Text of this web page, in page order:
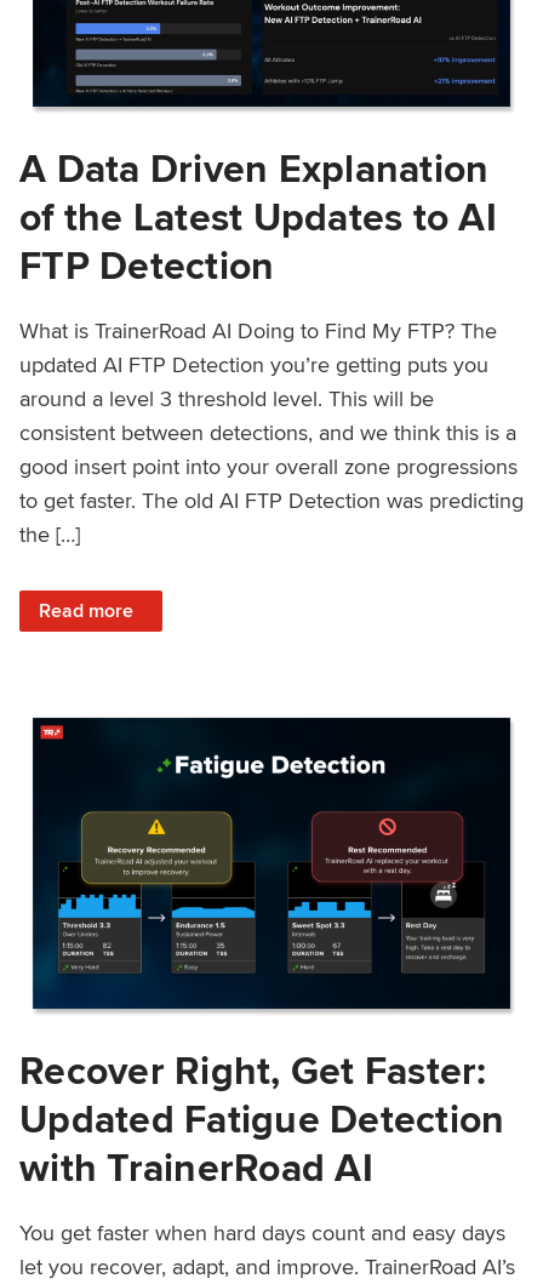
A Data Driven Explanation
of the Latest Updates to AI
FTP Detection
What is TrainerRoad AI Doing to Find My FTP? The
updated AI FTP Detection you’re getting puts you
around a level 3 threshold level. This will be
consistent between detections, and we think this is a
good insert point into your overall zone progressions
to get faster. The old AI FTP Detection was predicting
the […]
Read more
: A Data Driven Explanation of the Latest Updates to AI
Recover Right, Get Faster:
Updated Fatigue Detection
with TrainerRoad AI
You get faster when hard days count and easy days
let you recover, adapt, and improve. TrainerRoad AI’s